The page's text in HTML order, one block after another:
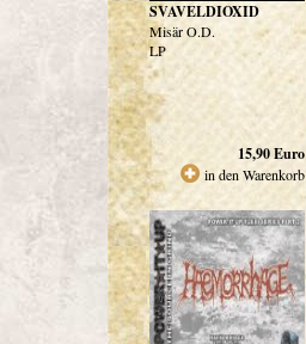
SVAVELDIOXID
Misär O.D.
LP
15,90Euro
in den Warenkorb